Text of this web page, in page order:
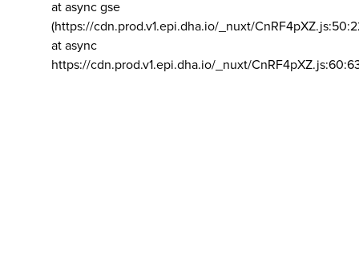
at async gse
(https://cdn.prod.v1.epi.dha.io/_nuxt/
at async
https://cdn.prod.v1.epi.dha.io/_nuxt/